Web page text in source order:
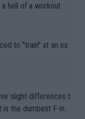
hell of a workout.
to "train" at an ex